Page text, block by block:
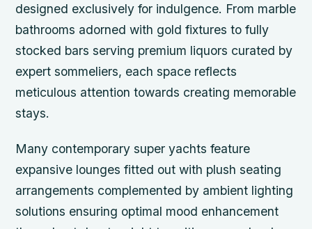
designed exclusively for indulgence. From marble
bathrooms adorned with gold fixtures to fully
stocked bars serving premium liquors curated by
expert sommeliers, each space reflects
meticulous attention towards creating memorable
stays.
Many contemporary super yachts feature
expansive lounges fitted out with plush seating
arrangements complemented by ambient lighting
solutions ensuring optimal mood enhancement